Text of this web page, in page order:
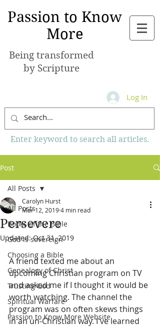
Passion to Know
More
Being transformed
by Scripture
Log In
Enter keyword to search all articles.
Post
All Posts
Books of the Bible
God is sovereign
Choosing a Bible
Genealogy of Christ
Trusting God
Spiritual Warfare
Passion to Know More Website
All Posts
Persevere
Carolyn Hurst
Mar 12, 20194 min read
Updated:Oct 31, 2019
A friend texted me about an
upcoming Christian program on TV
and asked me if I thought it would be
worth watching. The channel the
program was on often skews things
in an un-Christian way. I've learned